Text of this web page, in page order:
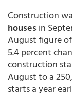
Construction
houses in
August figure
5.4 percent
construction
August to a
starts a year